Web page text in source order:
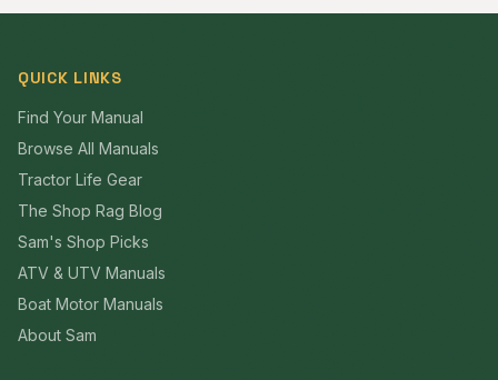
QUICK LINKS
Find Your Manual
Browse All Manuals
Tractor Life Gear
The Shop Rag Blog
Sam's Shop Picks
ATV & UTV Manuals
Boat Motor Manuals
About Sam